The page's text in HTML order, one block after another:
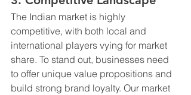
The Indian market is highly
competitive, with both local and
international players vying for market
share. To stand out, businesses need
to offer unique value propositions and
build strong brand loyalty. Our market